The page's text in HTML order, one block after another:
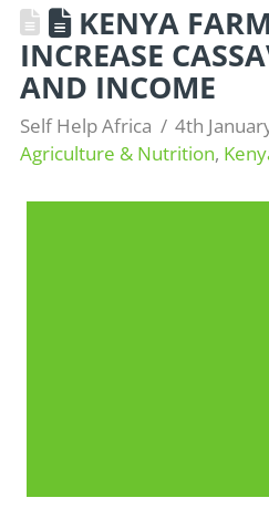
KENYA
INCREASE
AND INCOME
Self Help Africa
4th
Agriculture & Nutrition,